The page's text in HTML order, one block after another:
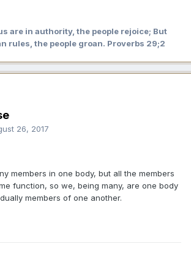
are in authority, the people rejoice; But
rules, the people groan. Proverbs 29;2
26, 2017
members in one body, but all the members
function, so we, being many, are one body
members of one another.